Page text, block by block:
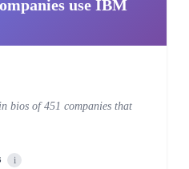
use IBM
bios of 451 companies that
i